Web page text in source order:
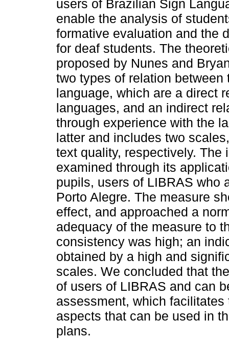
users of Brazilian Sign
enable the analysis of
formative evaluation and the
for deaf students. The
proposed by Nunes and
two types of relation
language, which are a direct
languages, and an indirect
through experience with the
latter and includes two
text quality, respectively. The
examined through its
pupils, users of LIBRAS who
Porto Alegre. The measure
effect, and approached a
adequacy of the measure to
consistency was high; an
obtained by a high and
scales. We concluded that
of users of LIBRAS and can
assessment, which
aspects that can be used in
plans.